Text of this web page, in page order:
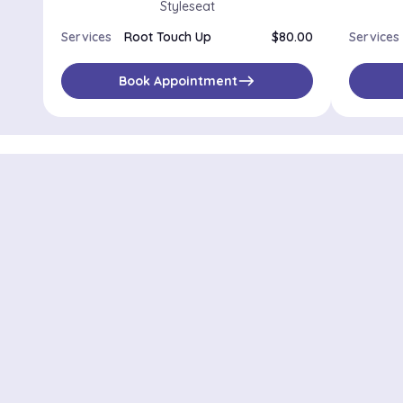
Styleseat
Services
Root Touch Up $80.00
Book Appointmenteast
Services